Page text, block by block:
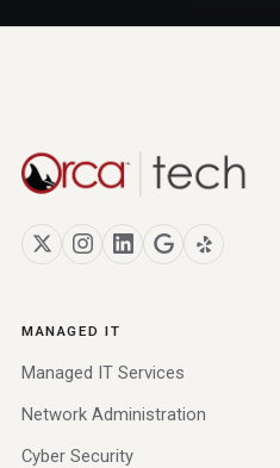
MANAGED IT
Managed IT Services
Network Administration
Cyber Security